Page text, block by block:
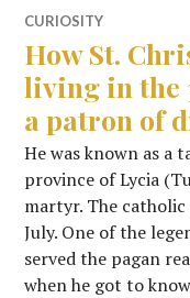
CURIOSITY
How St.
living in the
a patron of
He was known as a
province of Lycia
martyr. The
July. One of the
served the pagan
when he got to